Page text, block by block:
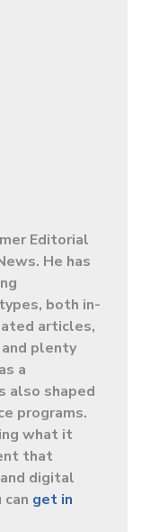
Editorial
He has
both in-
articles,
plenty
a
also shaped
programs.
what it
that
digital
get in